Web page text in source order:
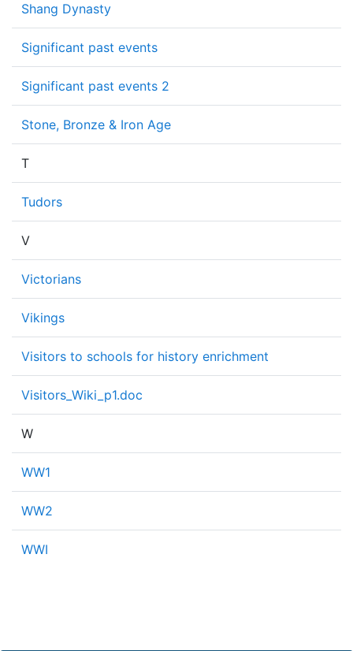
Shang Dynasty
Significant past events
Significant past events 2
Stone, Bronze & Iron Age
T
Tudors
V
Victorians
Vikings
Visitors to schools for history enrichment
Visitors_Wiki_p1.doc
W
WW1
WW2
WWI